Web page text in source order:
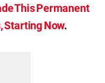
This Permanent
Starting Now.